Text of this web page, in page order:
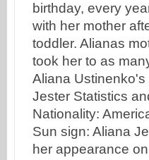
birthday, every
with her mother
toddler. Alianas
took her to as
Aliana
Jester Statistics
Nationality:
Sun sign: Aliana
her appearance